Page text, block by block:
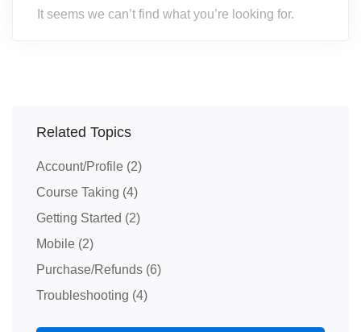
It seems we can’t find what you’re looking for.
Related Topics
Account/Profile (2)
Course Taking (4)
Getting Started (2)
Mobile (2)
Purchase/Refunds (6)
Troubleshooting (4)